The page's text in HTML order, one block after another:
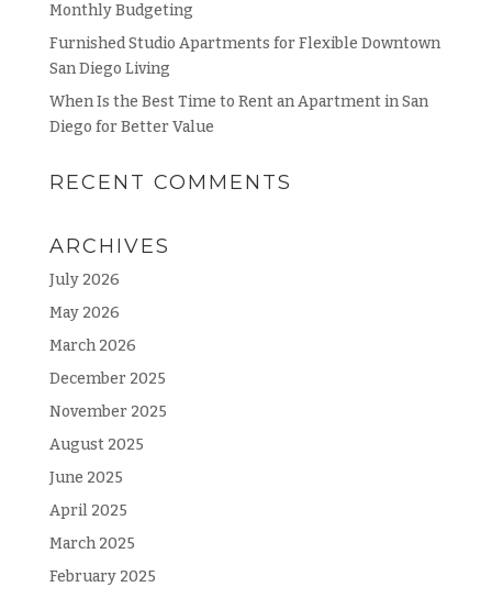
Monthly Budgeting
Furnished Studio Apartments for Flexible Downtown
San Diego Living
When Is the Best Time to Rent an Apartment in San
Diego for Better Value
RECENT COMMENTS
ARCHIVES
July 2026
May 2026
March 2026
December 2025
November 2025
August 2025
June 2025
April 2025
March 2025
February 2025